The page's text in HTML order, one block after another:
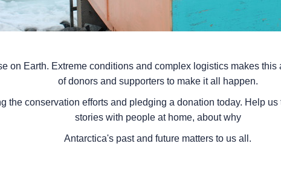
on Earth. Extreme conditions and complex logistics makes
of donors and supporters to make it all happen.
the conservation efforts and pledging a donation today. Help
stories with people at home, about why
Antarctica's past and future matters to us all.